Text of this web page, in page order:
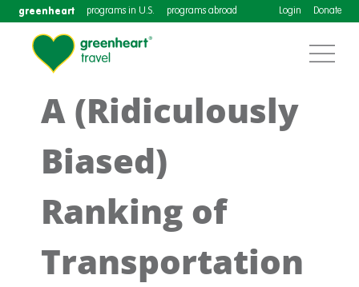
greenheart programs in U.S. programs abroad Login Donate
A (Ridiculously
Biased)
Ranking of
Transportation